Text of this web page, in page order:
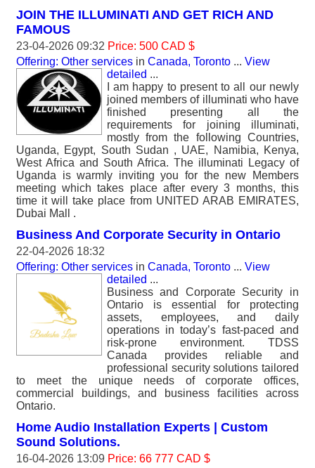
JOIN THE ILLUMINATI AND GET RICH AND
FAMOUS
23-04-2026 09:32 Price: 500 CAD $
Offering: Other services in Canada, Toronto ... View
detailed ...
I am happy to present to all our newly
joined members of illuminati who have
finished presenting all the
requirements for joining illuminati,
mostly from the following Countries,
Uganda, Egypt, South Sudan , UAE, Namibia, Kenya,
West Africa and South Africa. The illuminati Legacy of
Uganda is warmly inviting you for the new Members
meeting which takes place after every 3 months, this
time it will take place from UNITED ARAB EMIRATES,
Dubai Mall .
Business And Corporate Security in Ontario
22-04-2026 18:32
Offering: Other services in Canada, Toronto ... View
detailed ...
Business and Corporate Security in
Ontario is essential for protecting
assets, employees, and daily
operations in today’s fast-paced and
risk-prone environment. TDSS
Canada provides reliable and
professional security solutions tailored
to meet the unique needs of corporate offices,
commercial buildings, and business facilities across
Ontario.
Home Audio Installation Experts | Custom
Sound Solutions.
16-04-2026 13:09 Price: 66 777 CAD $